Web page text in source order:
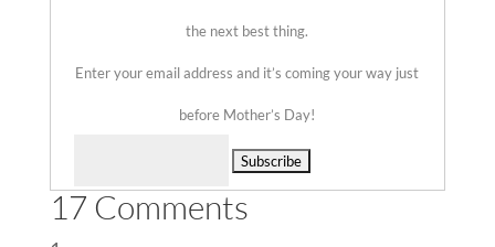
the next best thing.
Enter your email address and it’s coming your way just
before Mother’s Day!
17 Comments